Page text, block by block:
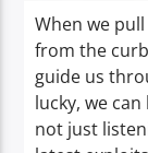
When we
from the
guide us
lucky, we
not just